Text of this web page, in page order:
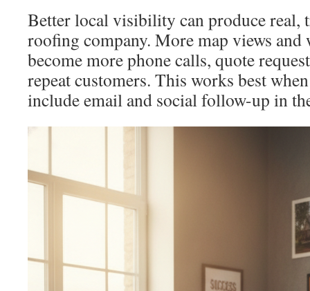
Better local visibility can produce real,
roofing company. More map views and
become more phone calls, quote
repeat customers. This works best
include email and social follow-up in